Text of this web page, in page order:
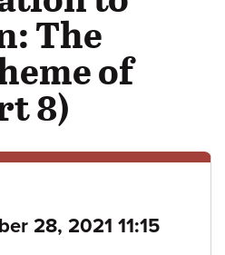
The
of
8)
28, 2021 11:15